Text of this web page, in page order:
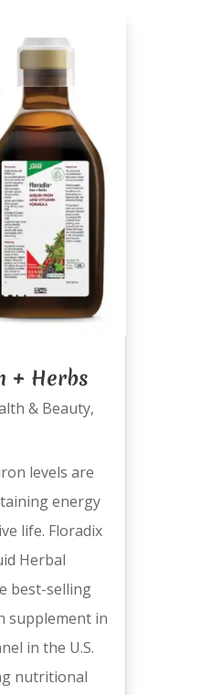
+ Herbs
& Beauty,
levels are
energy
life. Floradix
Herbal
best-selling
supplement in
in the U.S.
nutritional